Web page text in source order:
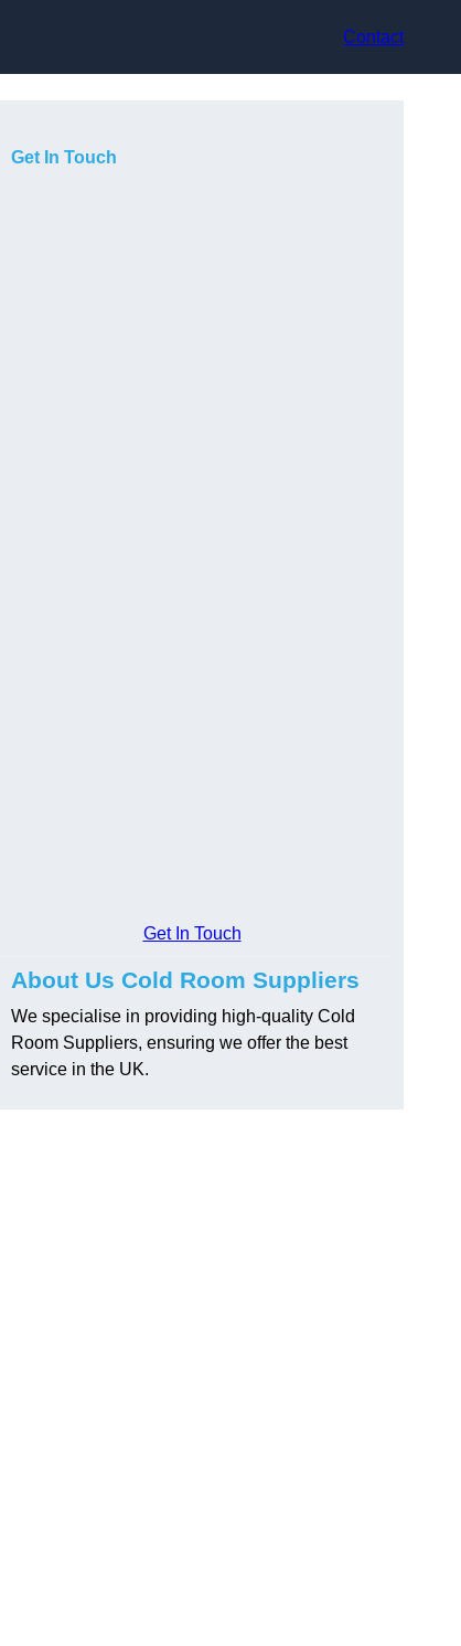
Contact
Get In Touch
Get In Touch
About Us Cold Room Suppliers
We specialise in providing high-quality Cold
Room Suppliers, ensuring we offer the best
service in the UK.